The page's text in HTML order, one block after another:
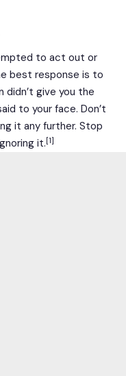
to act out or
best response is to
didn’t give you the
to your face. Don’t
it any further. Stop
it.[1]